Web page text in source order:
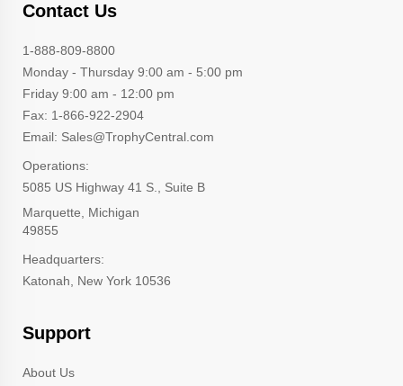
Contact Us
1-888-809-8800
Monday - Thursday 9:00 am - 5:00 pm
Friday 9:00 am - 12:00 pm
Fax: 1-866-922-2904
Email: Sales@TrophyCentral.com
Operations:
5085 US Highway 41 S., Suite B
Marquette, Michigan
49855
Headquarters:
Katonah, New York 10536
Support
About Us